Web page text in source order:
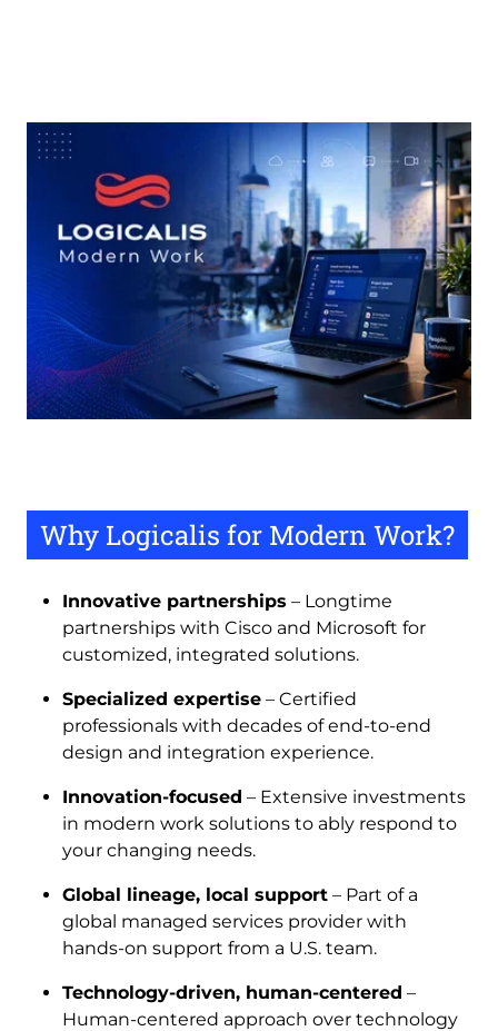
Why Logicalis for Modern Work?
Innovative partnerships – Longtime
partnerships with Cisco and Microsoft for
customized, integrated solutions.
Specialized expertise – Certified
professionals with decades of end-to-end
design and integration experience.
Innovation-focused – Extensive investments
in modern work solutions to ably respond to
your changing needs.
Global lineage, local support – Part of a
global managed services provider with
hands-on support from a U.S. team.
Technology-driven, human-centered –
Human-centered approach over technology